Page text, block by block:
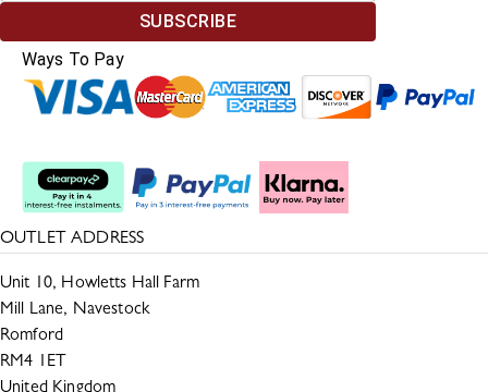
SUBSCRIBE
Ways To Pay
OUTLET ADDRESS
Unit 10, Howletts Hall Farm
Mill Lane, Navestock
Romford
RM4 1ET